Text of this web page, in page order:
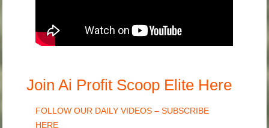
Join Ai Profit Scoop Elite Here
FOLLOW OUR DAILY VIDEOS – SUBSCRIBE
HERE